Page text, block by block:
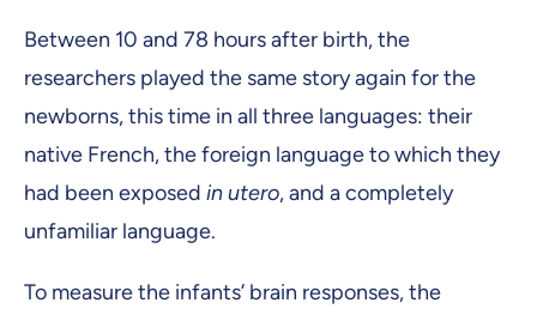
Between 10 and 78 hours after birth, the
researchers played the same story again for the
newborns, this time in all three languages: their
native French, the foreign language to which they
had been exposed in utero, and a completely
unfamiliar language.
To measure the infants’ brain responses, the